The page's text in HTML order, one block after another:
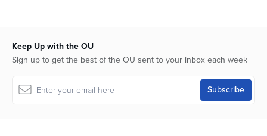
Keep Up with the OU
Sign up to get the best of the OU sent to your inbox each week